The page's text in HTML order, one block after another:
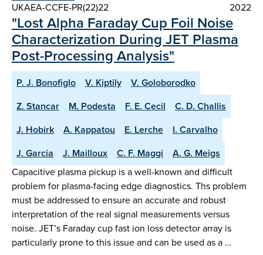
UKAEA-CCFE-PR(22)22
2022
"Lost Alpha Faraday Cup Foil Noise
Characterization During JET Plasma
Post-Processing Analysis"
P. J. Bonofiglo V. Kiptily
V. Goloborodko
Z. Stancar
M. Podesta F. E. Cecil
C. D. Challis
J. Hobirk
A. Kappatou E. Lerche
I. Carvalho
J. Garcia
J. Mailloux C. F. Maggi
A. G. Meigs
Capacitive plasma pickup is a well-known and difficult
problem for plasma-facing edge diagnostics. Ths problem
must be addressed to ensure an accurate and robust
interpretation of the real signal measurements versus
noise. JET’s Faraday cup fast ion loss detector array is
particularly prone to this issue and can be used as a …